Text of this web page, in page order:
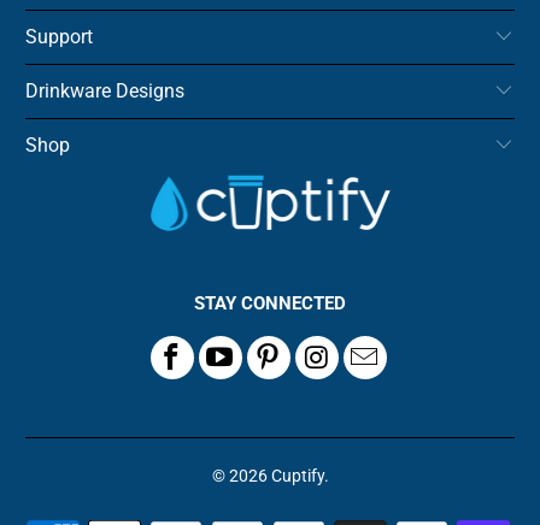
Support
Drinkware Designs
Shop
STAY CONNECTED
© 2026Cuptify.